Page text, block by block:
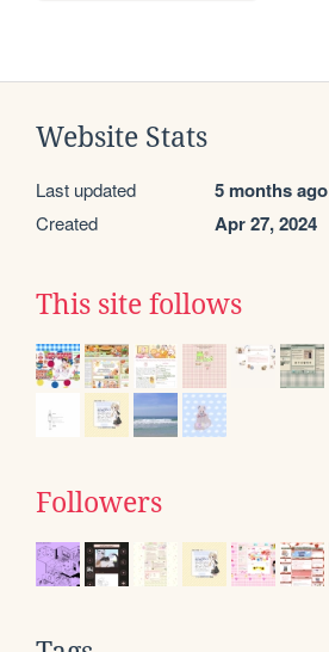
Website Stats
Last updated 5 months ago
Created Apr 27, 2024
This site follows
Followers